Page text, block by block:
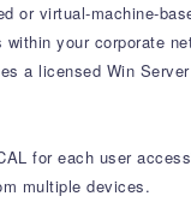
or virtual-machine-
your corporate
a licensed Win
for each user
multiple devices.